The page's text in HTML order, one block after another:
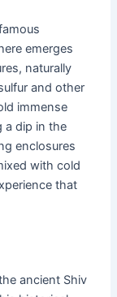
emerges
naturally
and other
immense
a dip in the
enclosures
with cold
that
ancient Shiv